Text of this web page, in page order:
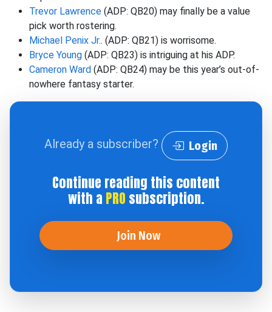
Trevor Lawrence (ADP: QB20) may finally be a value
pick worth rostering.
Michael Penix Jr.. (ADP: QB21) is worrisome.
Bryce Young (ADP: QB23) is intriguing at his ADP.
Cameron Ward (ADP: QB24) may be this year’s out-of-
nowhere fantasy starter.
Already a subscriber? Login
Continue reading this content
with a PRO subscription.
Join Now